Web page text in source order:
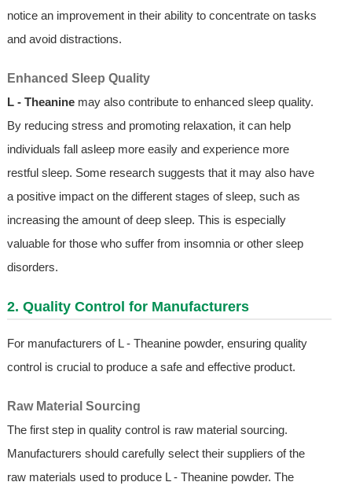
notice an improvement in their ability to concentrate on tasks
and avoid distractions.
Enhanced Sleep Quality
L - Theaninemay also contribute to enhanced sleep quality.
By reducing stress and promoting relaxation, it can help
individuals fall asleep more easily and experience more
restful sleep. Some research suggests that it may also have
a positive impact on the different stages of sleep, such as
increasing the amount of deep sleep. This is especially
valuable for those who suffer from insomnia or other sleep
disorders.
2. Quality Control for Manufacturers
For manufacturers of L - Theanine powder, ensuring quality
control is crucial to produce a safe and effective product.
Raw Material Sourcing
The first step in quality control is raw material sourcing.
Manufacturers should carefully select their suppliers of the
raw materials used to produce L - Theanine powder. The